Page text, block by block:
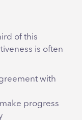
of this
is often
with
progress